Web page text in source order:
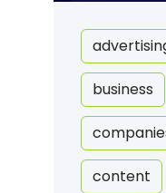
business
content